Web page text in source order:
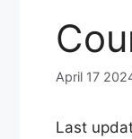
April 17
Last